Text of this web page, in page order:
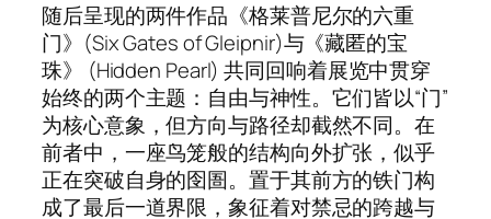
随后呈现的两件作品《格莱普尼尔的六重
门》(Six Gates of Gleipnir)与《藏匿的宝
珠》 (Hidden Pearl) 共同回响着展览中贯穿
始终的两个主题：自由与神性。它们皆以“门”
为核心意象，但方向与路径却截然不同。在
前者中，一座鸟笼般的结构向外扩张，似乎
正在突破自身的囹圄。置于其前方的铁门构
成了最后一道界限，象征着对禁忌的跨越与